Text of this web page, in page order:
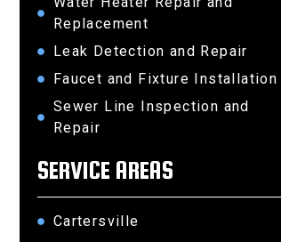
Replacement
Leak Detection and Repair
Faucet and Fixture Installation
Sewer Line Inspection and
Repair
SERVICE AREAS
Cartersville